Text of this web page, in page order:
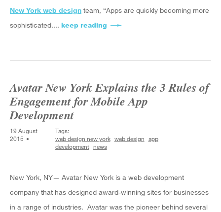
New York web design team, “Apps are quickly becoming more
sophisticated.... keep reading about Avatar New York
Avatar New York Explains the 3 Rules of
Engagement for Mobile App
Development
19 August
2015
Tags:
web design new york web design app
development news
New York, NY— Avatar New York is a web development
company that has designed award-winning sites for businesses
in a range of industries. Avatar was the pioneer behind several